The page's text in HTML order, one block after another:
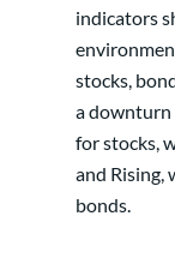
indicators
stocks,
a downturn
for stocks,
and Rising,
bonds.